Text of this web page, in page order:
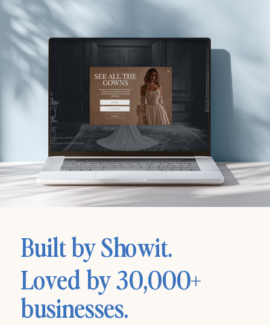
Loved by 30,000+
businesses.
Built by Showit.